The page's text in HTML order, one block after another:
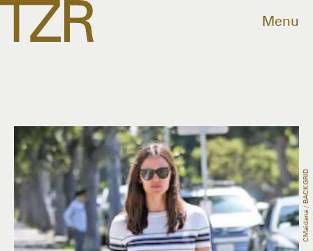
Menu
CMaidana / BACKGRID